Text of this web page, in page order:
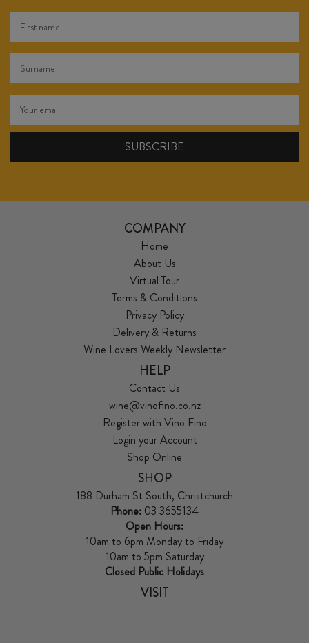
COMPANY
Home
About Us
Virtual Tour
Terms & Conditions
Privacy Policy
Delivery & Returns
Wine Lovers Weekly Newsletter
HELP
Contact Us
wine@vinofino.co.nz
Register with Vino Fino
Login your Account
Shop Online
SHOP
188 Durham St South, Christchurch
Phone: 03 3655134
Open Hours:
10am to 6pm Monday to Friday
10am to 5pm Saturday
Closed Public Holidays
VISIT